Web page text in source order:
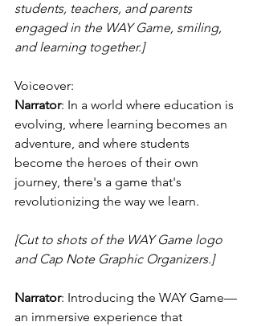
students, teachers, and parents
engaged in the WAY Game, smiling,
and learning together.]
Voiceover:
Narrator: In a world where education is
evolving, where learning becomes an
adventure, and where students
become the heroes of their own
journey, there's a game that's
revolutionizing the way we learn.
[Cut to shots of the WAY Game logo
and Cap Note Graphic Organizers.]
Narrator: Introducing the WAY Game—
an immersive experience that